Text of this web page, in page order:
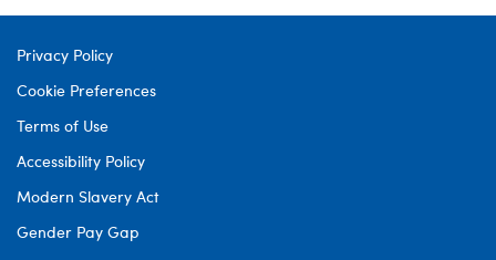
Privacy Policy
Cookie Preferences
Terms of Use
Accessibility Policy
Modern Slavery Act
Gender Pay Gap